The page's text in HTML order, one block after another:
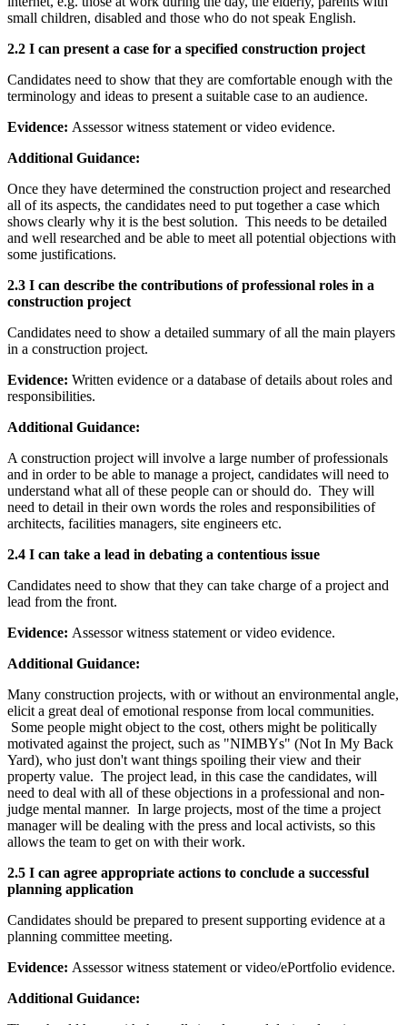
small children, disabled and those who do not speak English.
2.2 I can present a case for a specified construction project
Candidates need to show that they are comfortable enough with the
terminology and ideas to present a suitable case to an audience.
Evidence: Assessor witness statement or video evidence.
Additional Guidance:
Once they have determined the construction project and researched
all of its aspects, the candidates need to put together a case which
shows clearly why it is the best solution. This needs to be detailed
and well researched and be able to meet all potential objections with
some justifications.
2.3 I can describe the contributions of professional roles in a
construction project
Candidates need to show a detailed summary of all the main players
in a construction project.
Evidence: Written evidence or a database of details about roles and
responsibilities.
Additional Guidance:
A construction project will involve a large number of professionals
and in order to be able to manage a project, candidates will need to
understand what all of these people can or should do. They will
need to detail in their own words the roles and responsibilities of
architects, facilities managers, site engineers etc.
2.4 I can take a lead in debating a contentious issue
Candidates need to show that they can take charge of a project and
lead from the front.
Evidence: Assessor witness statement or video evidence.
Additional Guidance:
Many construction projects, with or without an environmental angle,
elicit a great deal of emotional response from local communities.
Some people might object to the cost, others might be politically
motivated against the project, such as "NIMBYs" (Not In My Back
Yard), who just don't want things spoiling their view and their
property value. The project lead, in this case the candidates, will
need to deal with all of these objections in a professional and non-
judge mental manner. In large projects, most of the time a project
manager will be dealing with the press and local activists, so this
allows the team to get on with their work.
2.5 I can agree appropriate actions to conclude a successful
planning application
Candidates should be prepared to present supporting evidence at a
planning committee meeting.
Evidence: Assessor witness statement or video/ePortfolio evidence.
Additional Guidance: